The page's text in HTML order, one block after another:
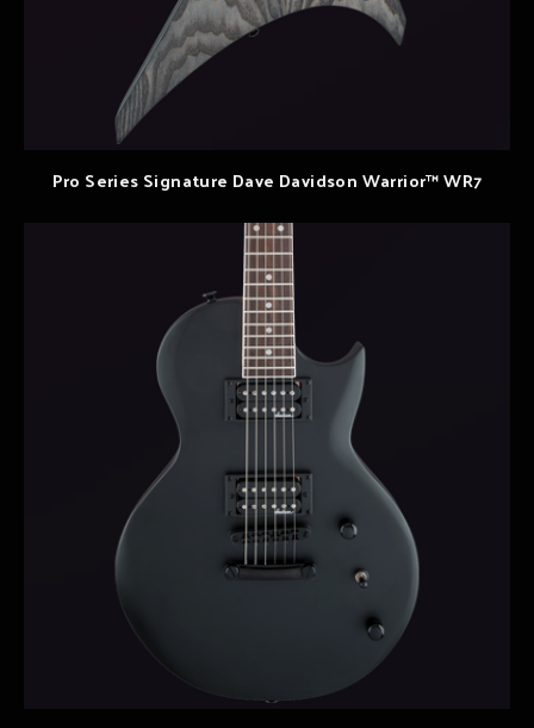
Pro Series Signature Dave Davidson Warrior™ WR7